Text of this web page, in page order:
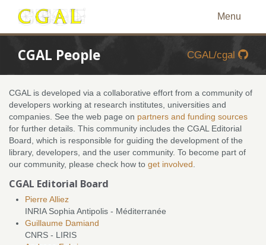
Menu
CGAL People CGAL/cgal
CGAL is developed via a collaborative effort from a community of
developers working at research institutes, universities and
companies. See the web page on partners and funding sources
for further details. This community includes the CGAL Editorial
Board, which is responsible for guiding the development of the
library, developers, and the user community. To become part of
our community, please check how to get involved
CGAL Editorial Board
Pierre Alliez
INRIA Sophia Antipolis - Méditerranée
Guillaume Damiand
CNRS - LIRIS